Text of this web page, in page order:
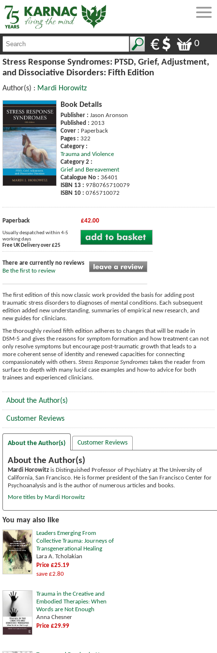
0
Stress Response Syndromes: PTSD, Grief, Adjustment,
and Dissociative Disorders: Fifth Edition
Author(s) : Mardi Horowitz
Book Details
Publisher : Jason Aronson
Published : 2013
Cover : Paperback
Pages : 322
Category :
Trauma and Violence
Category 2 :
Grief and Bereavement
Catalogue No : 36401
ISBN 13 : 9780765710079
ISBN 10 : 0765710072
Paperback £42.00
Usually despatched within 4-5
working days
Free UK Delivery over £25
There are currently no reviews
Be the first to review
The first edition of this now classic work provided the basis for adding post
traumatic stress disorders to diagnoses of mental conditions. Each subsequent
edition added new understanding, summaries of empirical new research, and
new guides for clinicians.
The thoroughly revised fifth edition adheres to changes that will be made in
DSM-5 and gives the reasons for symptom formation and how treatment can not
only resolve symptoms but encourage post-traumatic growth that leads to a
more coherent sense of identity and renewed capacities for connecting
compassionately with others. Stress Response Syndromes takes the reader from
surface to depth with many lucid case examples and how-to advice for both
trainees and experienced clinicians.
About the Author(s)
Customer Reviews
About the Author(s) Customer Reviews
About the Author(s)
Mardi Horowitz is Distinguished Professor of Psychiatry at The University of
California, San Francisco. He is former president of the San Francisco Center for
Psychoanalysis and is the author of numerous articles and books.
More titles by Mardi Horowitz
You may also like
Leaders Emerging From
Collective Trauma: Journeys of
Transgenerational Healing
Lara A. Tcholakian
Price £25.19
save £2.80
Trauma in the Creative and
Embodied Therapies: When
Words are Not Enough
Anna Chesner
Price £29.99